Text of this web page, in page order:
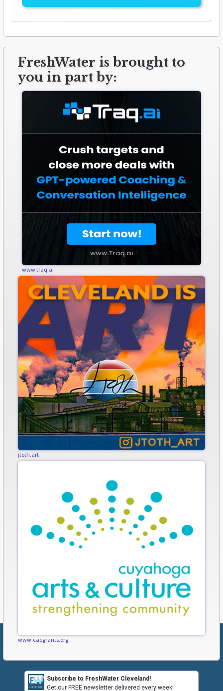
FreshWater is brought to
you in part by:
www.traq.ai
jtoth.art
www.cacgrants.org
Subscribe to FreshWater Cleveland!
Get our FREE newsletter delivered every week!